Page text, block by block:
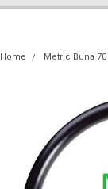
Home Metric Buna